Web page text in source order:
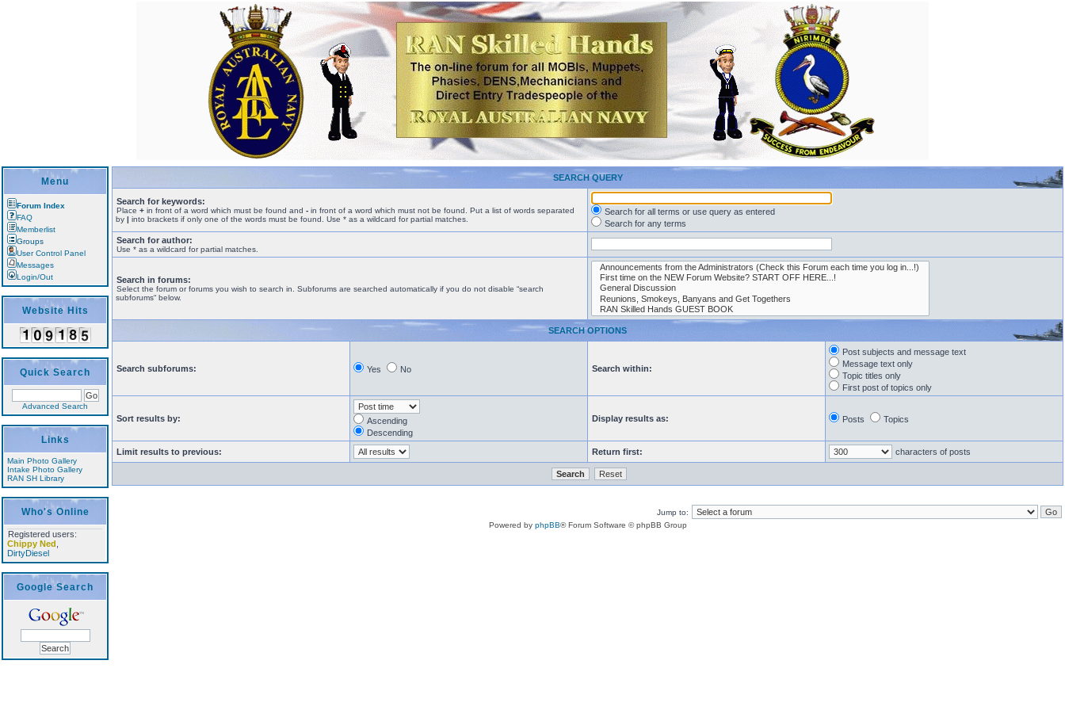
Menu
Forum Index
FAQ
Memberlist
Groups
User Control Panel
Messages
Login/Out
Website Hits
Quick Search
Advanced Search
Links
Main Photo Gallery
Intake Photo Gallery
RAN SH Library
Who's Online
Registered users:
Chippy Ned
DirtyDiesel
Google Search
SEARCH QUERY
Search for keywords:
Place + in front of a word which must be found and - in front of a word which must not be found. Put a list of words separated
by | into brackets if only one of the words must be found. Use * as a wildcard for partial matches.
Search for all terms or use query as entered
Search for any terms
Search for author:
Use * as a wildcard for partial matches.
Search in forums:
Select the forum or forums you wish to search in. Subforums are searched automatically if you do not disable “search
subforums“ below.
SEARCH OPTIONS
Search subforums: Yes No Search within:
Post subjects and message text
Message text only
Topic titles only
First post of topics only
Sort results by:
Ascending
Descending
Display results as: Posts Topics
Limit results to previous: Return first: characters of posts
Jump to:
Powered by phpBB® Forum Software © phpBB Group